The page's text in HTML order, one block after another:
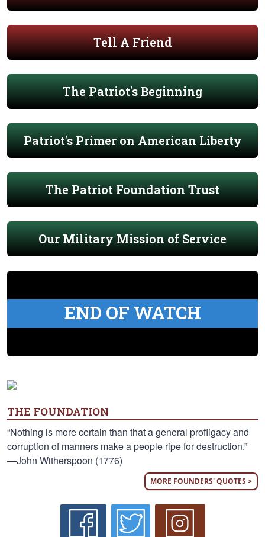
Tell A Friend
The Patriot's Beginning
Patriot's Primer on American Liberty
The Patriot Foundation Trust
Our Military Mission of Service
END OF WATCH
THE FOUNDATION
“Nothing is more certain than that a general profligacy and
corruption of manners make a people ripe for destruction.”
—John Witherspoon (1776)
MORE FOUNDERS' QUOTES >